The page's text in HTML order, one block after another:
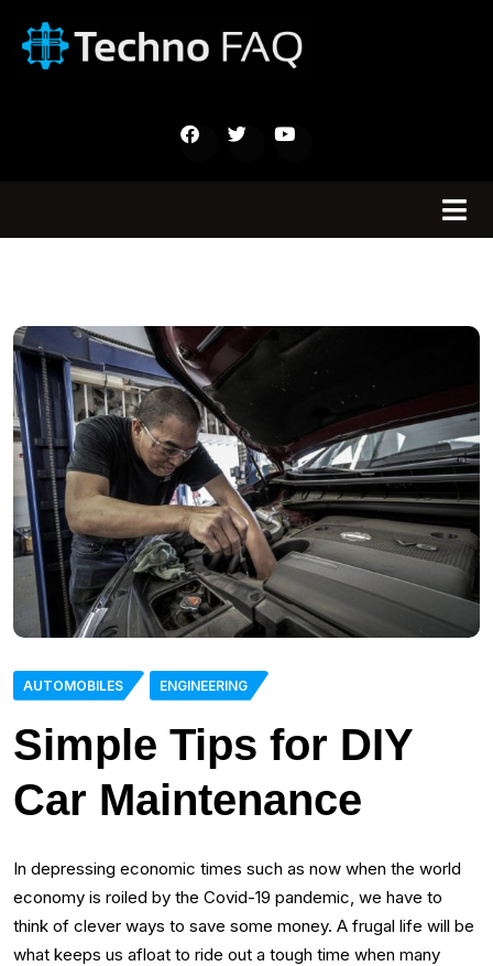
AUTOMOBILES ENGINEERING
Simple Tips for DIY
Car Maintenance
In depressing economic times such as now when the world
economy is roiled by the Covid-19 pandemic, we have to
think of clever ways to save some money. A frugal life will be
what keeps us afloat to ride out a tough time when many